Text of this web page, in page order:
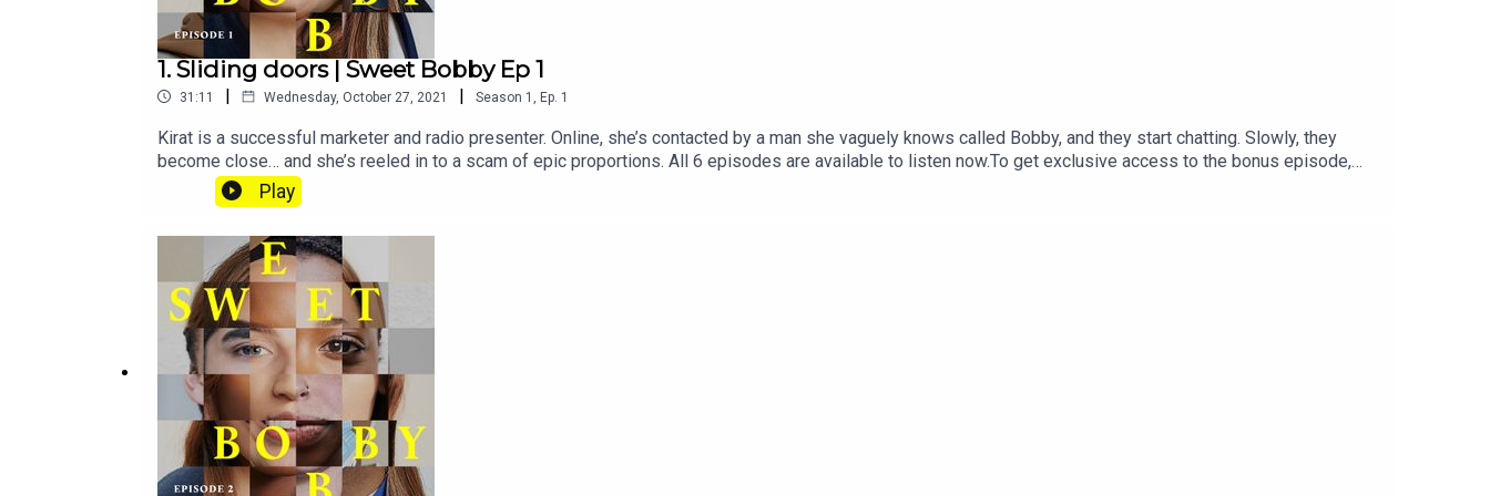
1. Sliding doors | Sweet Bobby Ep 1
31:11 | Wednesday, October 27, 2021 | Season 1 Ep. 1
Kirat is a successful marketer and radio presenter. Online, she’s contacted by a man she vaguely knows called Bobby, and they start chatting. Slowly, they
become close… and she’s reeled in to a scam of epic proportions. All 6 episodes are available to listen now.To get exclusive access to the bonus episode,
subscribe to Tortoise+ on Apple Podcasts.To find out more about Tortoise:Download the Tortoise app - for a listening experience curated by our
journalistsSubscribe to Tortoise+ on Apple Podcasts and Spotify for early access and ad-free contentBecome a member and get access to all of Tortoise's
hello@tortoisemedia.comHost and reporter: Alexi MostrousProducer: Gary MarshallAssistant producer and reporter: Claudia WilliamsExecutive producer:
Basia CummingsSound design: Karla PatellaArtwork: Jon Hill
Play